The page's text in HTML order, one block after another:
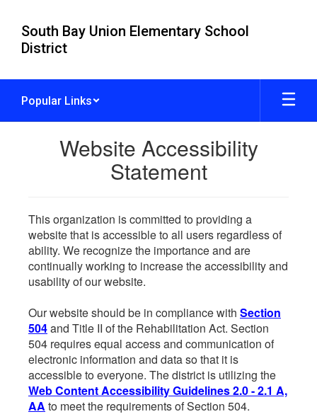
main
content
South Bay Union Elementary School
District
Popular Links
Website Accessibility
Statement
This organization is committed to providing a
website that is accessible to all users regardless of
ability. We recognize the importance and are
continually working to increase the accessibility and
usability of our website.
Our website should be in compliance with Section
504and Title II of the Rehabilitation Act. Section
504 requires equal access and communication of
electronic information and data so that it is
accessible to everyone. The district is utilizing the
Web Content Accessibility Guidelines 2.0 - 2.1 A,
AA to meet the requirements of Section 504.